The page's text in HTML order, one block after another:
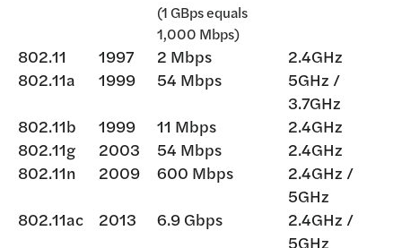
(1 GBps equals
1,000 Mbps)
802.11 1997 2 Mbps
2.4GHz
802.11a
1999 54 Mbps
5GHz /
3.7GHz
802.11b
1999 11 Mbps
2.4GHz
802.11g
2003 54 Mbps
2.4GHz
802.11n
2009 600 Mbps
2.4GHz /
5GHz
802.11ac
2013 6.9 Gbps
2.4GHz /
5GHz